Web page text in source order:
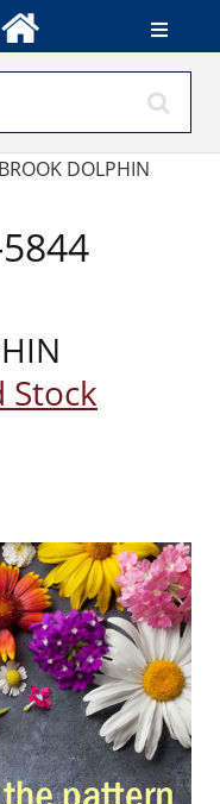
DOLPHIN
Stock